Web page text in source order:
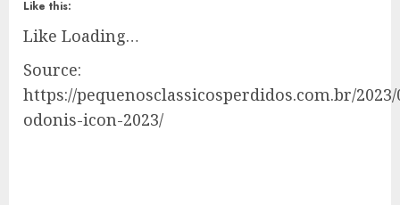
Like this:
Like Loading…
Source:
https://pequenosclassicosperdidos.com.br/
odonis-icon-2023/